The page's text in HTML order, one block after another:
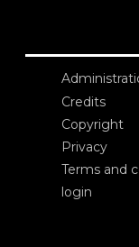
Credits
Copyright
Privacy
Terms and
login